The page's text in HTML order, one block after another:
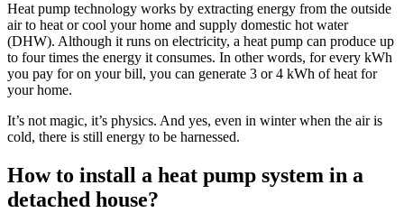
Heat pump technology works by extracting energy from the outside
air to heat or cool your home and supply domestic hot water
(DHW). Although it runs on electricity, a heat pump can produce up
to four times the energy it consumes. In other words, for every kWh
you pay for on your bill, you can generate 3 or 4 kWh of heat for
your home.
It’s not magic, it’s physics. And yes, even in winter when the air is
cold, there is still energy to be harnessed.
How to install a heat pump system in a
detached house?